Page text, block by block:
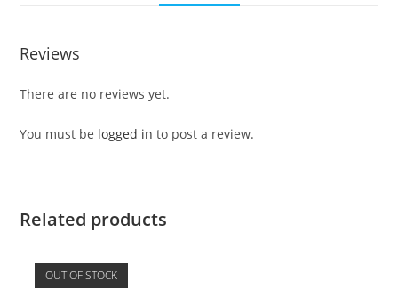
Reviews
There are no reviews yet.
You must be logged in to post a review.
Related products
OUT OF STOCK